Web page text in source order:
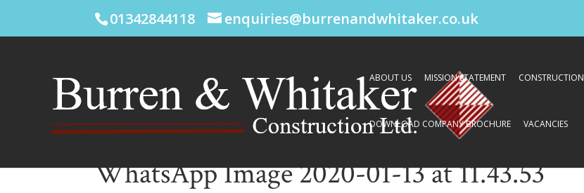
01342844118 enquiries@burrenandwhitaker.co.uk
ABOUT US MISSION STATEMENT CONSTRUCTION
DOWNLOAD COMPANY BROCHURE VACANCIES
WhatsApp Image 2020-01-13 at 11.43.53